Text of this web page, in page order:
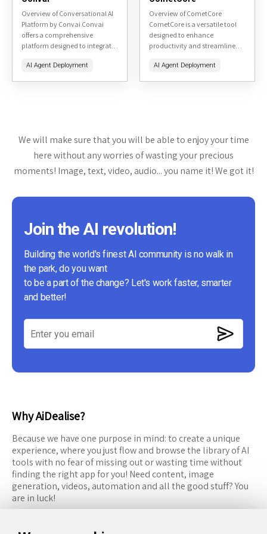
Overview of Conversational AI
Platform by Convai Convai
offers a comprehensive
platform designed to integrate
applications, enhancing user
AI Agent Deployment
Overview of CometCore
CometCore is a versatile tool
designed to enhance
productivity and streamline
offers a range of features aimed
AI Agent Deployment
We will make sure that you will be able to enjoy your time
here without any worries of wasting your precious
moments! Image, text, video, audio... you name it! We got it!
Join the AI revolution!
Building the world's finest AI community is no walk in
the park, do you want
to be a part of the change? Let's work faster, smarter
and better!
Why AiDealise?
Because we have one purpose in mind: to create a unique
experience, where you just flow and browse the library of AI
tools with no fear of missing out or wasting time without
finding the right app for you! Need content, image
generation, videos, automation and all the good stuff? You
are in luck!